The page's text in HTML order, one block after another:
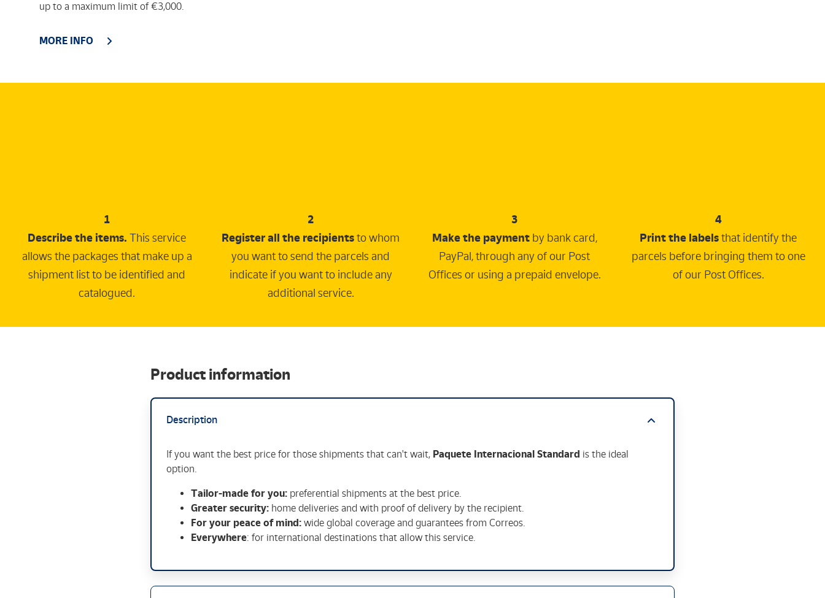
up to a maximum limit of €3,000.
MORE INFO
1
Describe the items. This service
allows the packages that make up a
shipment list to be identified and
catalogued.
2
Register all the recipientsto whom
you want to send the parcels and
indicate if you want to include any
additional service.
3
Make the payment by bank card,
PayPal, through any of our Post
Offices or using a prepaid envelope.
4
Print the labelsthat identify the
parcels before bringing them to one
of our Post Offices.
Product information
Description
If you want the best price for those shipments that can't wait, Paquete Internacional Standard is the ideal
option.
Tailor-made for you: preferential shipments at the best price.
Greater security: home deliveries and with proof of delivery by the recipient.
For your peace of mind:wide global coverage and guarantees from Correos.
Everywhere: for international destinations that allow this service.